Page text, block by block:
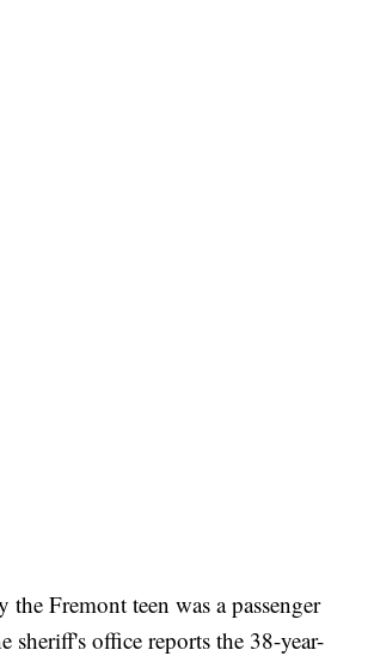
the Fremont teen was a passenger
sheriff's office reports the 38-year-